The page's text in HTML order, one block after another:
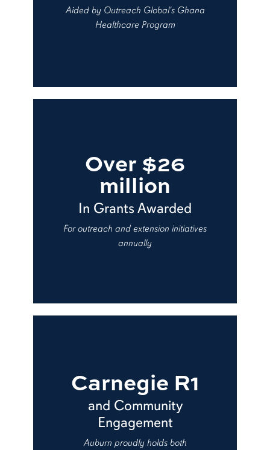
Aided by Outreach Global's Ghana
Healthcare Program
Over $26
million
In Grants Awarded
For outreach and extension initiatives
annually
Carnegie R1
and Community
Engagement
Auburn proudly holds both